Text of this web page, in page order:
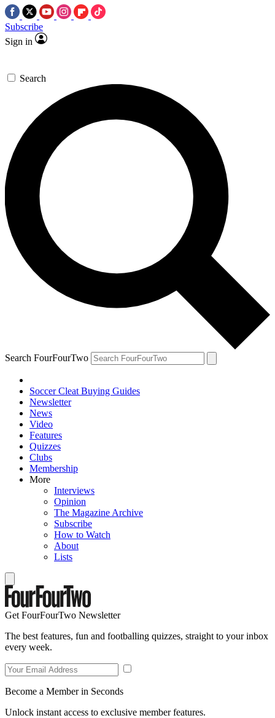
Subscribe
Sign in
Search
Search FourFourTwo
Soccer Cleat Buying Guides
Newsletter
News
Video
Features
Quizzes
Clubs
Membership
More
Interviews
Opinion
The Magazine Archive
Subscribe
How to Watch
About
Lists
Get FourFourTwo Newsletter
The best features, fun and footballing quizzes, straight to your inbox
every week.
Become a Member in Seconds
Unlock instant access to exclusive member features.